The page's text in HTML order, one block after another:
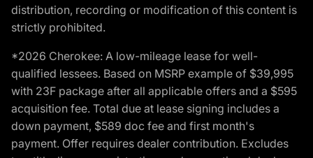
distribution, recording or modification of this content is
strictly prohibited.
*2026 Cherokee: A low-mileage lease for well-
qualified lessees. Based on MSRP example of $39,995
with 23F package after all applicable offers and a $595
acquisition fee. Total due at lease signing includes a
down payment, $589 doc fee and first month's
payment. Offer requires dealer contribution. Excludes